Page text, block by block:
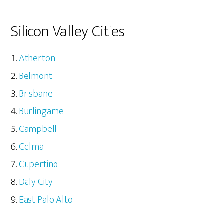
Silicon Valley Cities
Atherton
Belmont
Brisbane
Burlingame
Campbell
Colma
Cupertino
Daly City
East Palo Alto